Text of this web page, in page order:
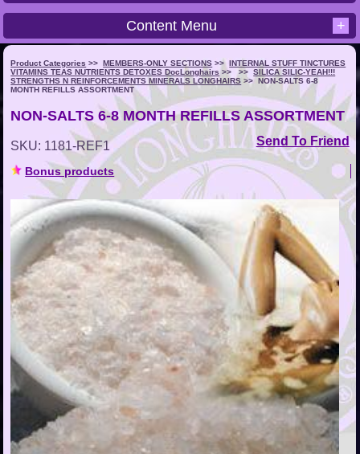
Content Menu +
Product Categories >> MEMBERS-ONLY SECTIONS >> INTERNAL STUFF TINCTURES
VITAMINS TEAS NUTRIENTS DETOXES DocLonghairs >> >> SILICA SILIC-YEAH!!!
STRENGTHS N REINFORCEMENTS MINERALS LONGHAIRS >> NON-SALTS 6-8
MONTH REFILLS ASSORTMENT
NON-SALTS 6-8 MONTH REFILLS ASSORTMENT
Send To Friend
SKU: 1181-REF1
Bonus products